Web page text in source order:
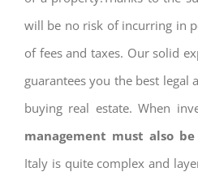
will be no risk of incurring in
of fees and taxes. Our solid
guarantees you the best legal
buying real estate. When
management must also
Italy is quite complex and